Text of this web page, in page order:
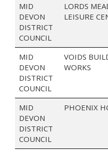
MID
DEVON
DISTRICT
COUNCIL
LORDS
LEISURE
MID
DEVON
DISTRICT
COUNCIL
VOIDS
WORKS
MID
DEVON
DISTRICT
COUNCIL
PHOENIX